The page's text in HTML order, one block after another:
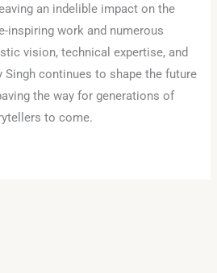
an indelible impact on the
inspiring work and numerous
vision, technical expertise, and
Singh continues to shape the future
the way for generations of
to come.